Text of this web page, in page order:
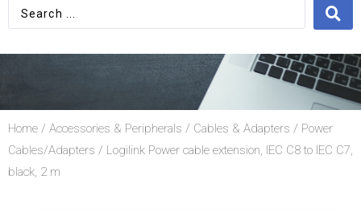
Home / Accessories & Peripherals / Cables & Adapters / Power
Cables/Adapters / Logilink Power cable extension, IEC C8 to IEC C7,
black, 2 m